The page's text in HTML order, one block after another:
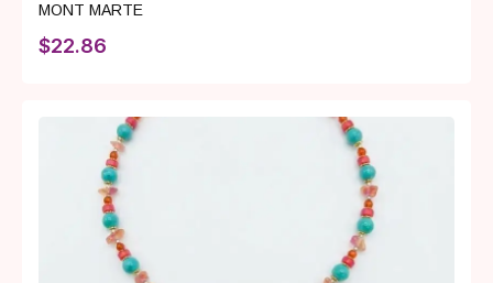
MONT MARTE
$22.86